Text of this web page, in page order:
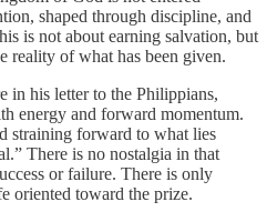
shaped through discipline, and
is not about earning salvation, but
reality of what has been given.
in his letter to the Philippians,
energy and forward momentum.
straining forward to what lies
There is no nostalgia in that
or failure. There is only
oriented toward the prize.